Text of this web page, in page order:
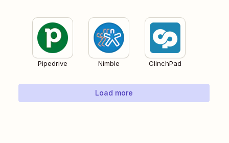
Pipedrive Nimble ClinchPad
Load more